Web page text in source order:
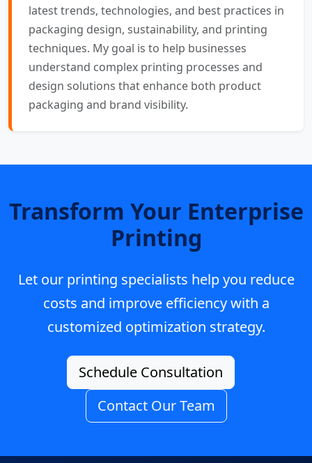
latest trends, technologies, and best practices in
packaging design, sustainability, and printing
techniques. My goal is to help businesses
understand complex printing processes and
design solutions that enhance both product
packaging and brand visibility.
Transform Your Enterprise
Printing
Let our printing specialists help you reduce
costs and improve efficiency with a
customized optimization strategy.
Schedule Consultation
Contact Our Team